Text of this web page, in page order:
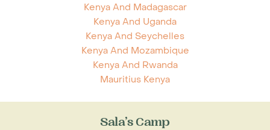
Kenya And Madagascar
Kenya And Uganda
Kenya And Seychelles
Kenya And Mozambique
Kenya And Rwanda
Mauritius Kenya
Sala’s Camp